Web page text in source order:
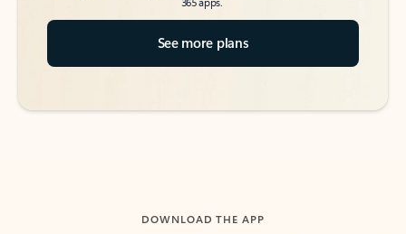
See more plans
DOWNLOAD THE APP